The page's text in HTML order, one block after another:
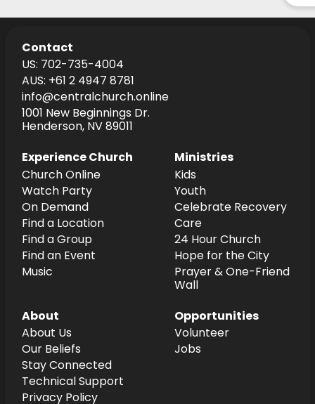
Contact
US: 702-735-4004
AUS: +61 2 4947 8781
info@centralchurch.online
1001 New Beginnings Dr.
Henderson, NV 89011
Experience Church
Church Online
Watch Party
On Demand
Find a Location
Find a Group
Find an Event
Music
Ministries
Kids
Youth
Celebrate Recovery
Care
24 Hour Church
Hope for the City
Prayer & One-Friend
Wall
About
About Us
Our Beliefs
Stay Connected
Technical Support
Privacy Policy
Opportunities
Volunteer
Jobs